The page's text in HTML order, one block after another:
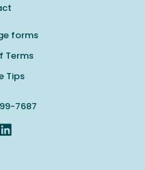
forms
Terms
Tips
7687